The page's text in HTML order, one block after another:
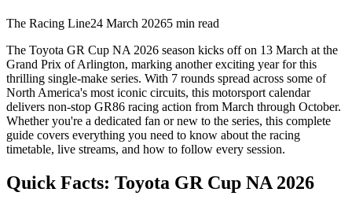
The Racing Line24 March 20265 min read
The Toyota GR Cup NA 2026 season kicks off on 13 March at the
Grand Prix of Arlington, marking another exciting year for this
thrilling single-make series. With 7 rounds spread across some of
North America's most iconic circuits, this motorsport calendar
delivers non-stop GR86 racing action from March through October.
Whether you're a dedicated fan or new to the series, this complete
guide covers everything you need to know about the racing
timetable, live streams, and how to follow every session.
Quick Facts: Toyota GR Cup NA 2026